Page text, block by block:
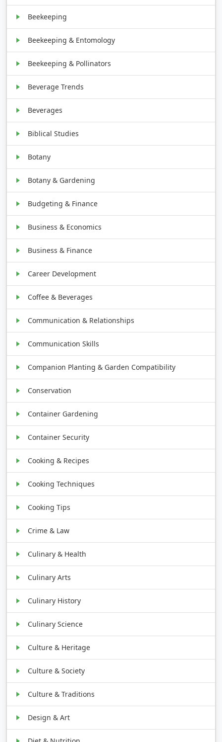
Beekeeping
Beekeeping & Entomology
Beekeeping & Pollinators
Beverage Trends
Beverages
Biblical Studies
Botany
Botany & Gardening
Budgeting & Finance
Business & Economics
Business & Finance
Career Development
Coffee & Beverages
Communication & Relationships
Communication Skills
Companion Planting & Garden Compatibility
Conservation
Container Gardening
Container Security
Cooking & Recipes
Cooking Techniques
Cooking Tips
Crime & Law
Culinary & Health
Culinary Arts
Culinary History
Culinary Science
Culture & Heritage
Culture & Society
Culture & Traditions
Design & Art